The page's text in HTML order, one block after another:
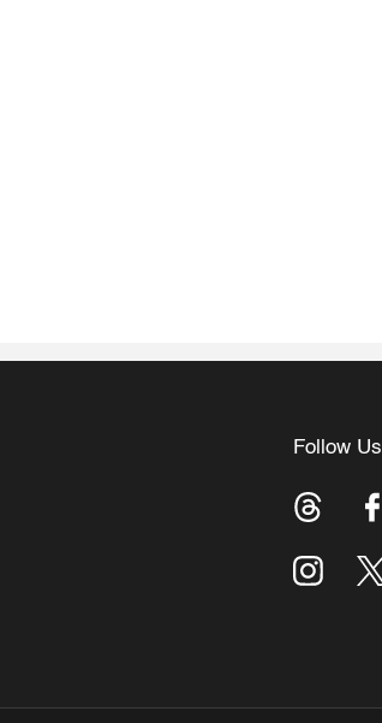
Follow Us